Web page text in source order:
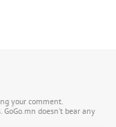
your comment.
doesn’t bear any